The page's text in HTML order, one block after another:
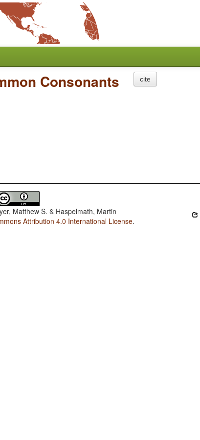
Consonants cite
Matthew S. & Haspelmath, Martin
Attribution 4.0 International License.